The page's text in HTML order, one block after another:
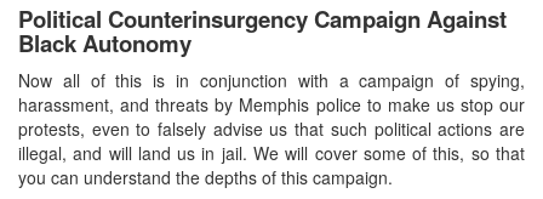
Political Counterinsurgency Campaign Against
Black Autonomy
Now all of this is in conjunction with a campaign of spying,
harassment, and threats by Memphis police to make us stop our
protests, even to falsely advise us that such political actions are
illegal, and will land us in jail. We will cover some of this, so that
you can understand the depths of this campaign.